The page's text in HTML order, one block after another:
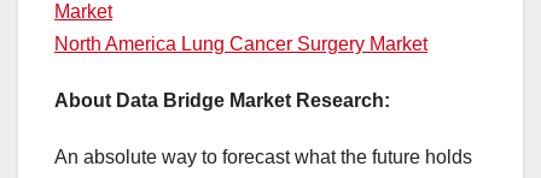
Market
North America Lung Cancer Surgery Market
About Data Bridge Market Research:
An absolute way to forecast what the future holds